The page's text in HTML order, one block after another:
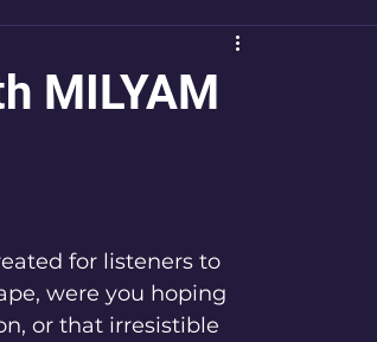
MILYAM
for listeners to
were you hoping
or that irresistible